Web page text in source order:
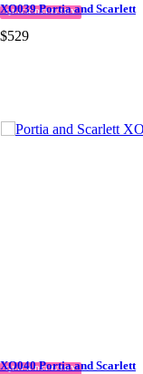
QUICK DELIVERY
XO039 Portia and Scarlett
$529
QUICK DELIVERY
XO040 Portia and Scarlett